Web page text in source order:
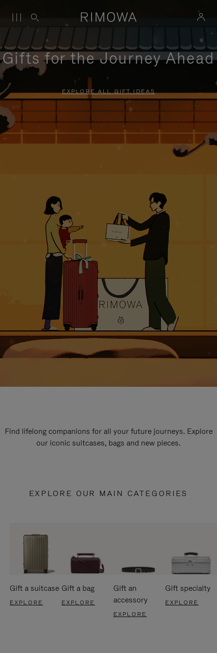
Gifts for the Journey Ahead
EXPLORE ALL GIFT IDEAS
Find lifelong companions for all your future journeys. Explore
our iconic suitcases, bags and new pieces.
EXPLORE OUR MAIN CATEGORIES
Gift a suitcase
EXPLORE
Gift a bag
EXPLORE
Gift an
accessory
EXPLORE
Gift specialty
EXPLORE